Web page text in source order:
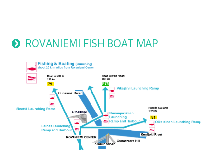
ROVANIEMI FISH BOAT MAP